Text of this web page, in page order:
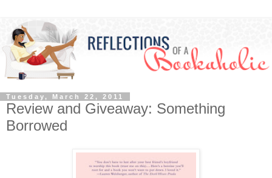
Tuesday, March 22, 2011
Review and Giveaway: Something
Borrowed